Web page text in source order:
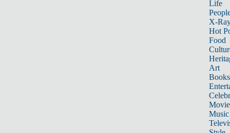
Life
X-
Hot
Food
Art
Books
Music